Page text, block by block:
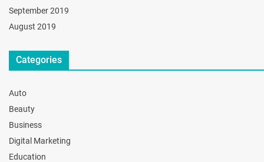
September 2019
August 2019
Categories
Auto
Beauty
Business
Digital Marketing
Education